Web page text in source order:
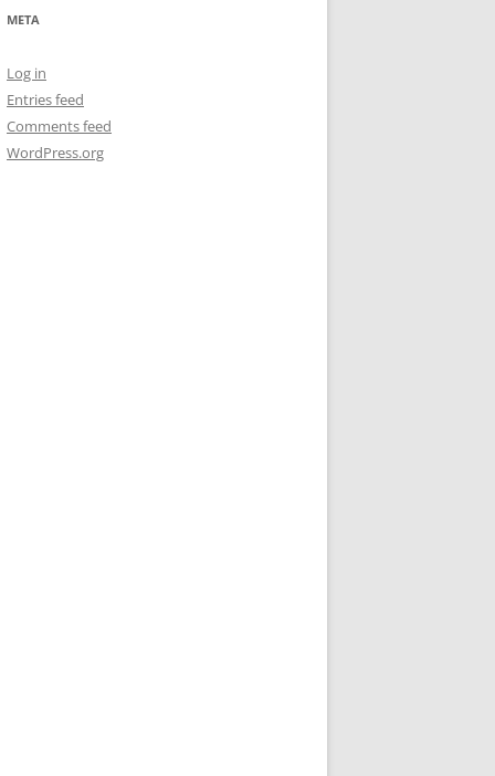
META
Log in
Entries feed
Comments feed
WordPress.org